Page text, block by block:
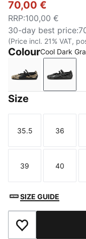
70,00 €
RRP:100,00 €
30-day best price:
(Price incl. 21% VAT,
ColourCool Dark
PUMA Black-
Cool
Size
Size
35.5
Size
36
Size
39
Size
40
SIZE GUIDE
Add to Favourites